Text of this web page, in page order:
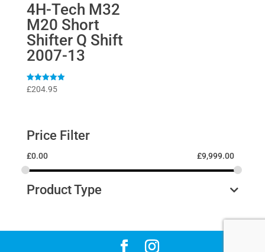
4H-Tech M32
M20 Short
Shifter Q Shift
2007-13
Rated
5
£204.95
Price Filter
£0.00 £9,999.00
Product Type